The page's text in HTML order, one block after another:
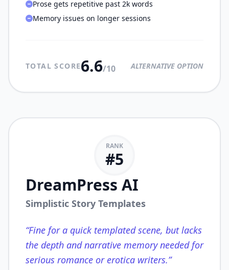
Prose gets repetitive past 2k words
Memory issues on longer sessions
TOTAL SCORE6.6/10 ALTERNATIVE OPTION
RANK
#5
DreamPress AI
Simplistic Story Templates
“Fine for a quick templated scene, but lacks
the depth and narrative memory needed for
serious romance or erotica writers.”